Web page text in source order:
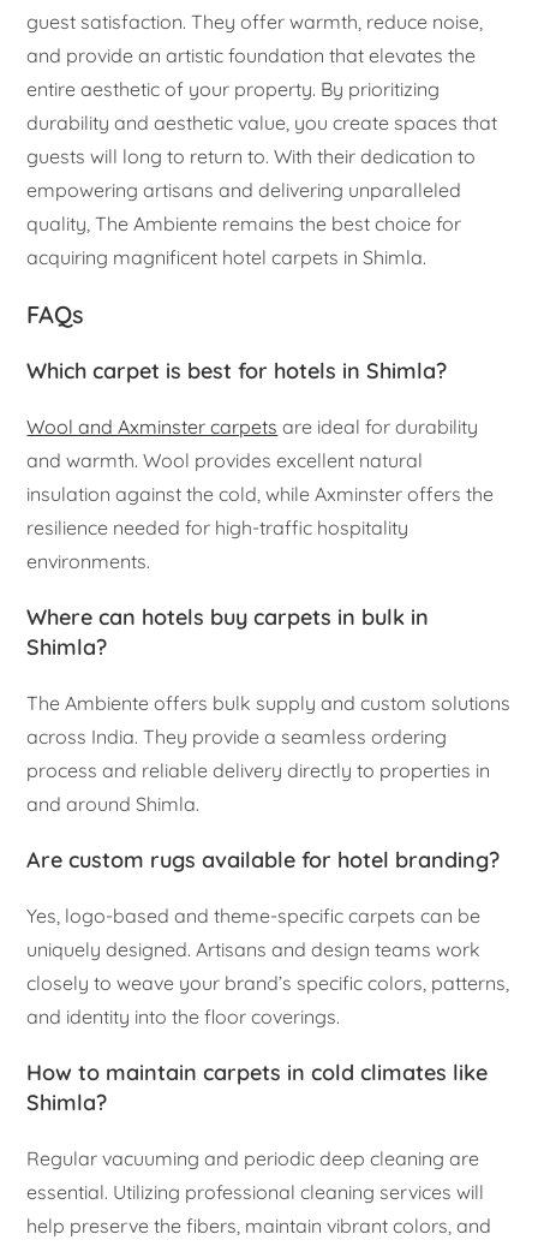
guest satisfaction. They offer warmth, reduce noise,
and provide an artistic foundation that elevates the
entire aesthetic of your property. By prioritizing
durability and aesthetic value, you create spaces that
guests will long to return to. With their dedication to
empowering artisans and delivering unparalleled
quality, The Ambiente remains the best choice for
acquiring magnificent hotel carpets in Shimla.
FAQs
Which carpet is best for hotels in Shimla?
Wool and Axminster carpets are ideal for durability
and warmth. Wool provides excellent natural
insulation against the cold, while Axminster offers the
resilience needed for high-traffic hospitality
environments.
Where can hotels buy carpets in bulk in
Shimla?
The Ambiente offers bulk supply and custom solutions
across India. They provide a seamless ordering
process and reliable delivery directly to properties in
and around Shimla.
Are custom rugs available for hotel branding?
Yes, logo-based and theme-specific carpets can be
uniquely designed. Artisans and design teams work
closely to weave your brand’s specific colors, patterns,
and identity into the floor coverings.
How to maintain carpets in cold climates like
Shimla?
Regular vacuuming and periodic deep cleaning are
essential. Utilizing professional cleaning services will
help preserve the fibers, maintain vibrant colors, and